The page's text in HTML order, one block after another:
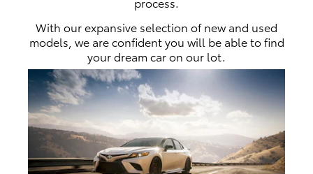
With our expansive selection of new and used
models, we are confident you will be able to find
your dream car on our lot.